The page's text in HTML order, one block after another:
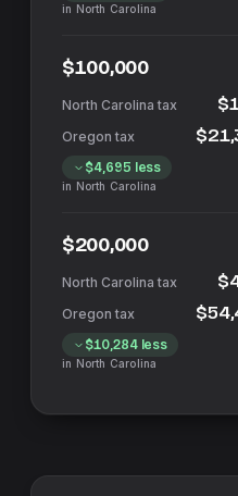
in North Carolina
$100,000
$4,695 less
in North Carolina
$200,000
$10,284less
in North Carolina